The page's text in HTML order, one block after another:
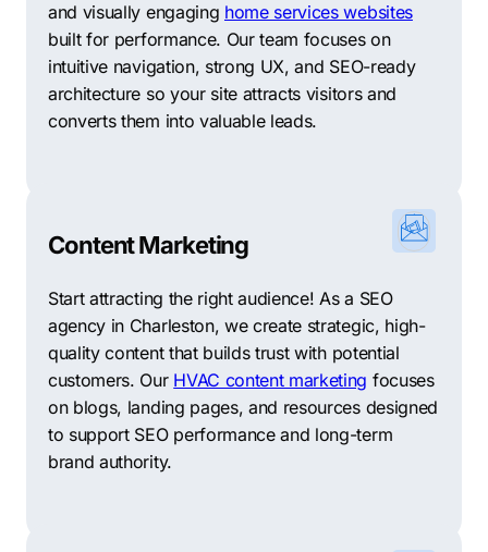
and visually engaging home services websites
built for performance. Our team focuses on
intuitive navigation, strong UX, and SEO-ready
architecture so your site attracts visitors and
converts them into valuable leads.
Content Marketing
Start attracting the right audience! As a SEO
agency in Charleston, we create strategic, high-
quality content that builds trust with potential
customers. Our HVAC content marketing focuses
on blogs, landing pages, and resources designed
to support SEO performance and long-term
brand authority.